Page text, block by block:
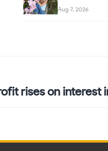
Aug 7, 2026
rises on interest